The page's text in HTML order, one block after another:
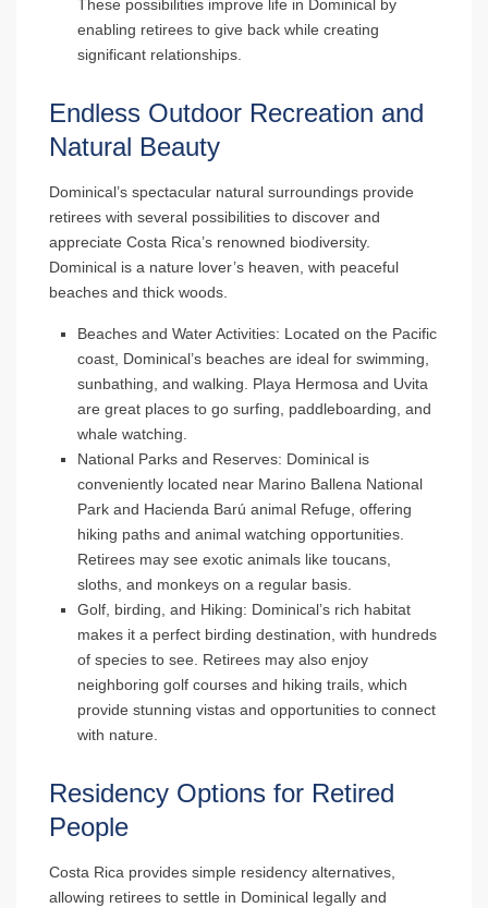
These possibilities improve life in Dominical by
enabling retirees to give back while creating
significant relationships.
Endless Outdoor Recreation and
Natural Beauty
Dominical’s spectacular natural surroundings provide
retirees with several possibilities to discover and
appreciate Costa Rica’s renowned biodiversity.
Dominical is a nature lover’s heaven, with peaceful
beaches and thick woods.
Beaches and Water Activities: Located on the Pacific
coast, Dominical’s beaches are ideal for swimming,
sunbathing, and walking. Playa Hermosa and Uvita
are great places to go surfing, paddleboarding, and
whale watching.
National Parks and Reserves: Dominical is
conveniently located near Marino Ballena National
Park and Hacienda Barú animal Refuge, offering
hiking paths and animal watching opportunities.
Retirees may see exotic animals like toucans,
sloths, and monkeys on a regular basis.
Golf, birding, and Hiking: Dominical’s rich habitat
makes it a perfect birding destination, with hundreds
of species to see. Retirees may also enjoy
neighboring golf courses and hiking trails, which
provide stunning vistas and opportunities to connect
with nature.
Residency Options for Retired
People
Costa Rica provides simple residency alternatives,
allowing retirees to settle in Dominical legally and